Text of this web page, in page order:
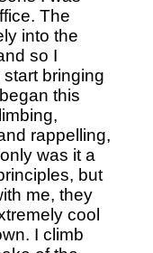
The
into the
so I
bringing
this
rappelling,
was it a
but
me, they
cool
I climb